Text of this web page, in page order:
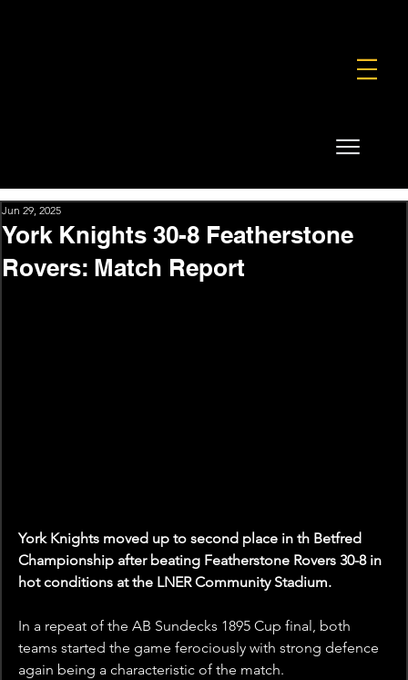
York Knights 30-8 Featherstone
Rovers: Match Report
Jun 29, 2025
York Knights moved up to second place in th Betfred
Championship after beating Featherstone Rovers 30-8 in
hot conditions at the LNER Community Stadium.
In a repeat of the AB Sundecks 1895 Cup final, both
teams started the game ferociously with strong defence
again being a characteristic of the match.